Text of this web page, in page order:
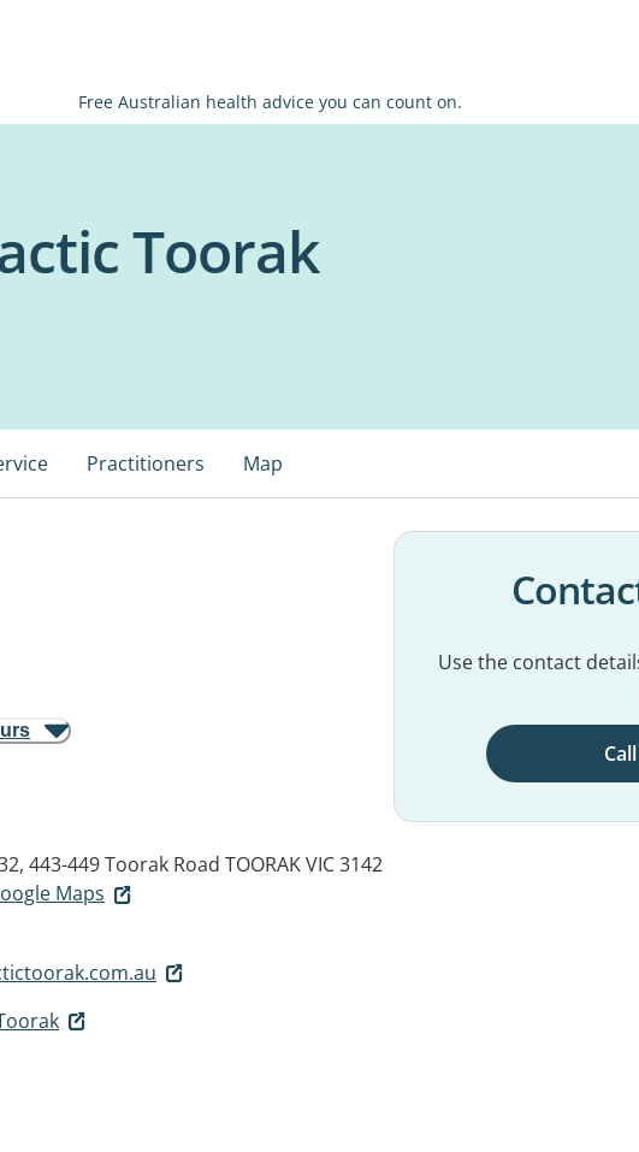
Free Australian health advice you can count on.
Toorak
Practitioners Map
443-449 Toorak Road TOORAK VIC 3142
Maps
Use the contact